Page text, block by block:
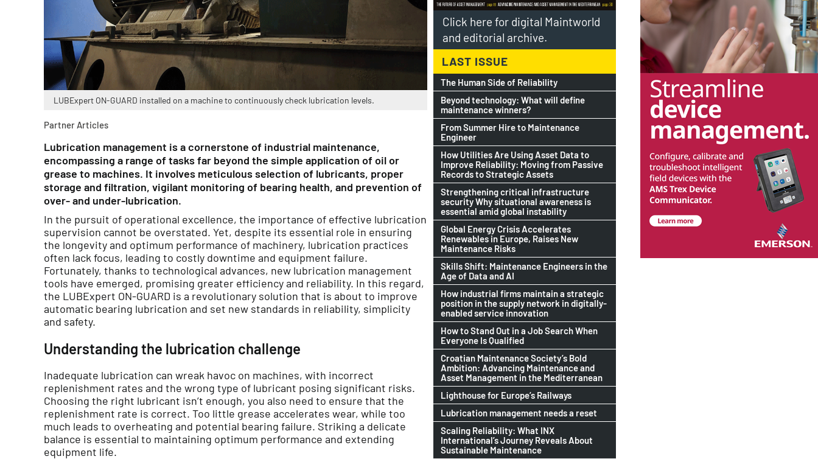
LUBExpert ON-GUARD installed on a machine to continuously check lubrication levels.
Partner Articles
Lubrication management is a cornerstone of industrial maintenance,
encompassing a range of tasks far beyond the simple application of oil or
grease to machines. It involves meticulous selection of lubricants, proper
storage and filtration, vigilant monitoring of bearing health, and prevention of
over- and under-lubrication.
In the pursuit of operational excellence, the importance of effective lubrication
supervision cannot be overstated. Yet, despite its essential role in ensuring
the longevity and optimum performance of machinery, lubrication practices
often lack focus, leading to costly downtime and equipment failure.
Fortunately, thanks to technological advances, new lubrication management
tools have emerged, promising greater efficiency and reliability. In this regard,
the LUBExpert ON-GUARD is a revolutionary solution that is about to improve
automatic bearing lubrication and set new standards in reliability, simplicity
and safety.
Understanding the lubrication challenge
Inadequate lubrication can wreak havoc on machines, with incorrect
replenishment rates and the wrong type of lubricant posing significant risks.
Choosing the right lubricant isn’t enough, you also need to ensure that the
replenishment rate is correct. Too little grease accelerates wear, while too
much leads to overheating and potential bearing failure. Striking a delicate
balance is essential to maintaining optimum performance and extending
equipment life.
Click here for digital Maintworld
and editorial archive.
LAST ISSUE
The Human Side of Reliability
Beyond technology: What will define
maintenance winners?
From Summer Hire to Maintenance
Engineer
How Utilities Are Using Asset Data to
Improve Reliability: Moving from Passive
Records to Strategic Assets
Strengthening critical infrastructure
security Why situational awareness is
essential amid global instability
Global Energy Crisis Accelerates
Renewables in Europe, Raises New
Maintenance Risks
Skills Shift: Maintenance Engineers in the
Age of Data and AI
How industrial firms maintain a strategic
position in the supply network in digitally-
enabled service innovation
How to Stand Out in a Job Search When
Everyone Is Qualified
Croatian Maintenance Society’s Bold
Ambition: Advancing Maintenance and
Asset Management in the Mediterranean
Lighthouse for Europe’s Railways
Lubrication management needs a reset
Scaling Reliability: What INX
International’s Journey Reveals About
Sustainable Maintenance